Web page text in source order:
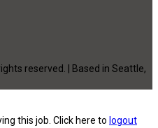
reserved. | Based in Seattle,
this job. Click here to logout